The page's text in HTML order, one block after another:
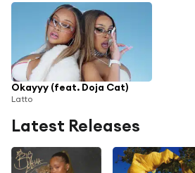
Okayyy (feat. Doja Cat)
Latto
Latest Releases